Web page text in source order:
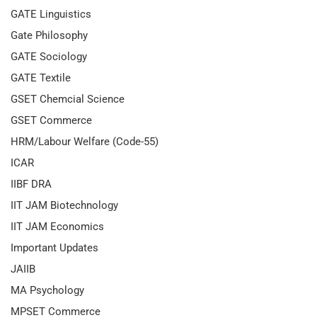
GATE Linguistics
Gate Philosophy
GATE Sociology
GATE Textile
GSET Chemcial Science
GSET Commerce
HRM/Labour Welfare (Code-55)
ICAR
IIBF DRA
IIT JAM Biotechnology
IIT JAM Economics
Important Updates
JAIIB
MA Psychology
MPSET Commerce